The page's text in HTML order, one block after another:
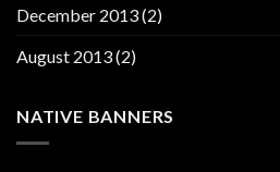
December 2013(2)
August 2013(2)
NATIVE BANNERS